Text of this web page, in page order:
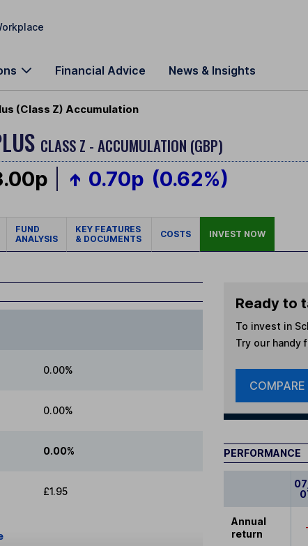
Financial Advice News & Insights
(Class Z) Accumulation
CLASS Z - ACCUMULATION (GBP)
0.70p (0.62%)
FUND
ANALYSIS
KEY FEATURES
& DOCUMENTS
COSTS INVEST NOW
0.00%
0.00%
0.00%
£1.95
Ready to
To invest in
Try our handy
PERFORMANCE
Annual
return